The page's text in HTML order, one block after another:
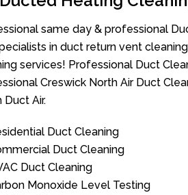
same day & professional
in duct return vent
services! Professional Duct
Creswick North Air Duct
Duct Air.
Duct Cleaning
Duct Cleaning
Duct Cleaning
Monoxide Level Testing